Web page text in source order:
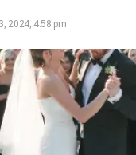
2024, 4:58 pm